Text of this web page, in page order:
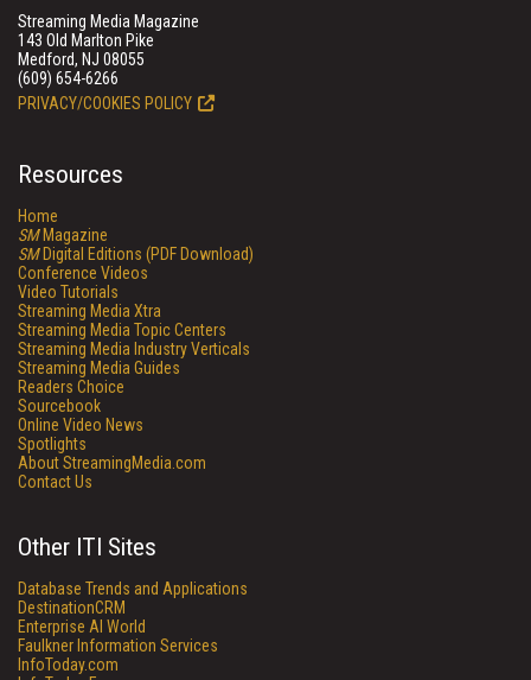
Streaming Media Magazine
143 Old Marlton Pike
Medford, NJ 08055
(609) 654-6266
PRIVACY/COOKIES POLICY
Resources
Home
SMMagazine
SMDigital Editions (PDF Download)
Conference Videos
Video Tutorials
Streaming Media Xtra
Streaming Media Topic Centers
Streaming Media Industry Verticals
Streaming Media Guides
Readers Choice
Sourcebook
Online Video News
Spotlights
About StreamingMedia.com
Contact Us
Other ITI Sites
Database Trends and Applications
DestinationCRM
Enterprise AI World
Faulkner Information Services
InfoToday.com